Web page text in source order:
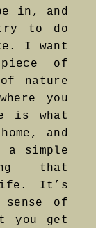
in, and
to do
I want
of
nature
you
is what
and
simple
that
It’s
sense of
you get